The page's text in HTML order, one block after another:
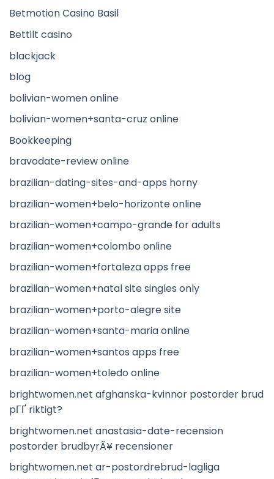
Betmotion Casino Basil
Bettilt casino
blackjack
blog
bolivian-women online
bolivian-women+santa-cruz online
Bookkeeping
bravodate-review online
brazilian-dating-sites-and-apps horny
brazilian-women+belo-horizonte online
brazilian-women+campo-grande for adults
brazilian-women+colombo online
brazilian-women+fortaleza apps free
brazilian-women+natal site singles only
brazilian-women+porto-alegre site
brazilian-women+santa-maria online
brazilian-women+santos apps free
brazilian-women+toledo online
brightwomen.net afghanska-kvinnor postorder brud
pГҐ riktigt?
brightwomen.net anastasia-date-recension
postorder brudbyrÃ¥ recensioner
brightwomen.net ar-postordrebrud-lagliga